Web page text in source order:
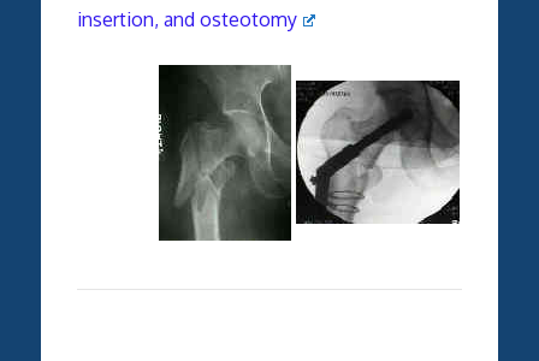
insertion, and osteotomy